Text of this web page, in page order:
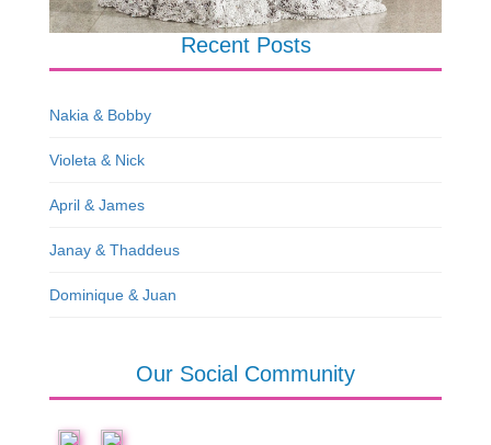
Recent Posts
Nakia & Bobby
Violeta & Nick
April & James
Janay & Thaddeus
Dominique & Juan
Our Social Community